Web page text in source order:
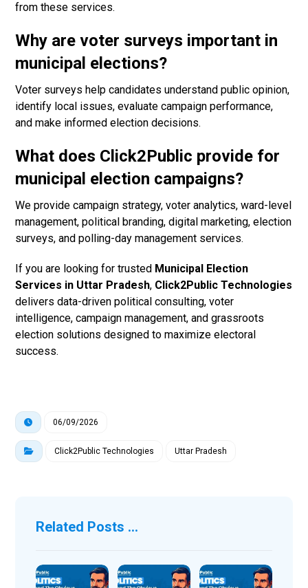
from these services.
Why are voter surveys important in
municipal elections?
Voter surveys help candidates understand public opinion,
identify local issues, evaluate campaign performance,
and make informed election decisions.
What does Click2Public provide for
municipal election campaigns?
We provide campaign strategy, voter analytics, ward-level
management, political branding, digital marketing, election
surveys, and polling-day management services.
If you are looking for trusted Municipal Election
Services in Uttar Pradesh, Click2Public Technologies
delivers data-driven political consulting, voter
intelligence, campaign management, and grassroots
election solutions designed to maximize electoral
success.
06/09/2026
Click2Public Technologies Uttar Pradesh
Related Posts ...